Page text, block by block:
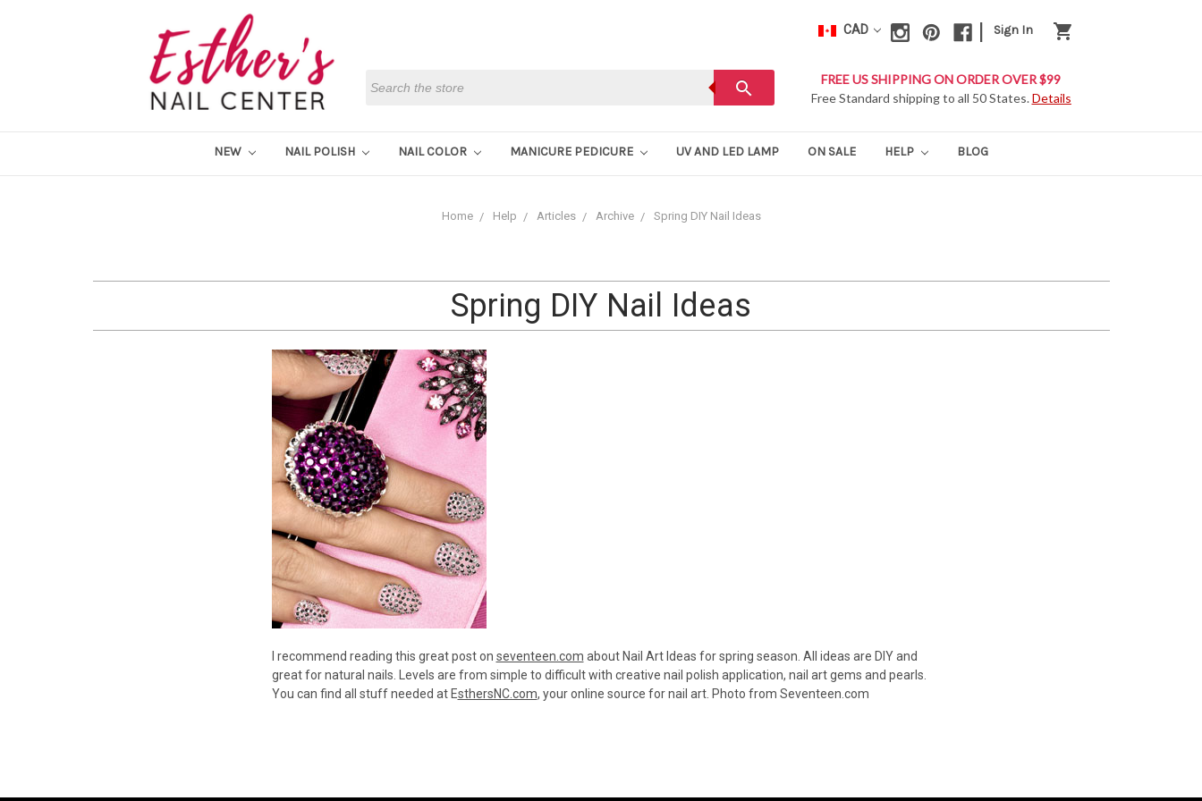
CAD Sign In shopping_cart
search
FREE US SHIPPING ON ORDER OVER $99
Free Standard shipping to all 50 States.Details
NEW NAIL POLISH NAIL COLOR MANICURE PEDICURE UV AND LED LAMP ON SALE HELP BLOG
Home Help Articles Archive Spring DIY Nail Ideas
Spring DIY Nail Ideas
I recommend reading this great post on seventeen.com about Nail Art Ideas for spring season. All ideas are DIY and
great for natural nails. Levels are from simple to difficult with creative nail polish application, nail art gems and pearls.
You can find all stuff needed at EsthersNC.com, your online source for nail art. Photo from Seventeen.com